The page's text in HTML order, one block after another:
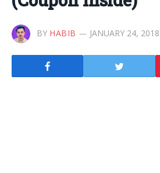
BY HABIB JANUARY 24, 2018